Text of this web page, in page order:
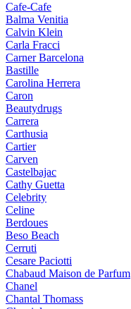
Cafe-Cafe
Balma Venitia
Calvin Klein
Carla Fracci
Carner Barcelona
Bastille
Carolina Herrera
Caron
Beautydrugs
Carrera
Carthusia
Cartier
Carven
Castelbajac
Cathy Guetta
Celebrity
Celine
Berdoues
Beso Beach
Cerruti
Cesare Paciotti
Chabaud Maison de Parfum
Chanel
Chantal Thomass